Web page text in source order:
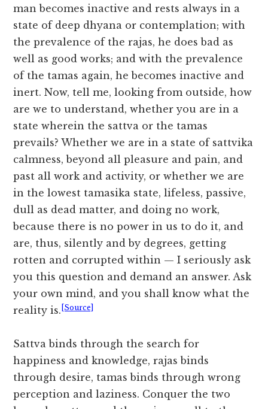
man becomes inactive and rests always in a
state of deep dhyana or contemplation; with
the prevalence of the rajas, he does bad as
well as good works; and with the prevalence
of the tamas again, he becomes inactive and
inert. Now, tell me, looking from outside, how
are we to understand, whether you are in a
state wherein the sattva or the tamas
prevails? Whether we are in a state of sattvika
calmness, beyond all pleasure and pain, and
past all work and activity, or whether we are
in the lowest tamasika state, lifeless, passive,
dull as dead matter, and doing no work,
because there is no power in us to do it, and
are, thus, silently and by degrees, getting
rotten and corrupted within — I seriously ask
you this question and demand an answer. Ask
your own mind, and you shall know what the
reality is. [Source]
Sattva binds through the search for
happiness and knowledge, rajas binds
through desire, tamas binds through wrong
perception and laziness. Conquer the two